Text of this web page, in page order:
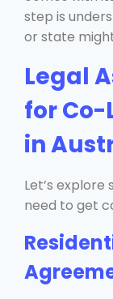
step is
or state
Legal
for
in
Let’s
need to get